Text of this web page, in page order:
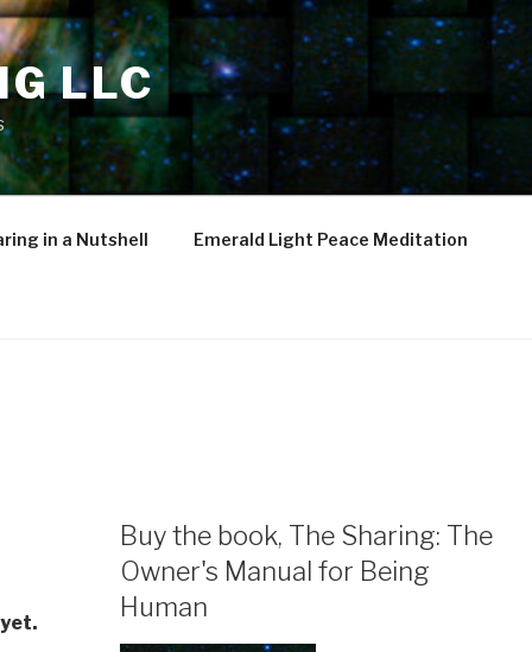
LLC
in a Nutshell Emerald Light Peace Meditation
Buy the book, The Sharing: The
Owner's Manual for Being
Human